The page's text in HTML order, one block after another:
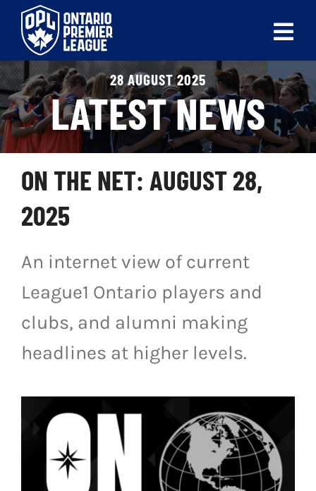
content
ABOUT
LEAGUES
LIVE SCORES
RECENT MATCHES
SCHEDULES & STANDINGS
CLUB & PLAYER DIRECTORY
NEWS
LIVESTREAM & VIDEOS
28 AUGUST 2025
LATEST NEWS
ON THE NET: AUGUST 28,
2025
An internet view of current
League1 Ontario players and
clubs, and alumni making
headlines at higher levels.